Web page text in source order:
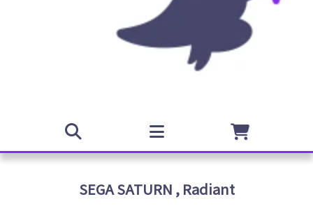
SEGA SATURN , Radiant